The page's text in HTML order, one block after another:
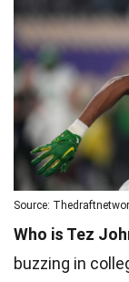
Source:
Who is Tez
buzzing in